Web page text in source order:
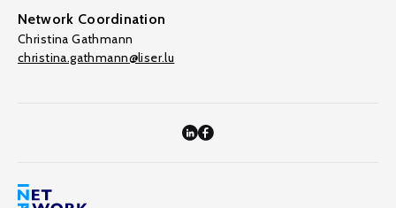
Network Coordination
Christina Gathmann
christina.gathmann@liser.lu